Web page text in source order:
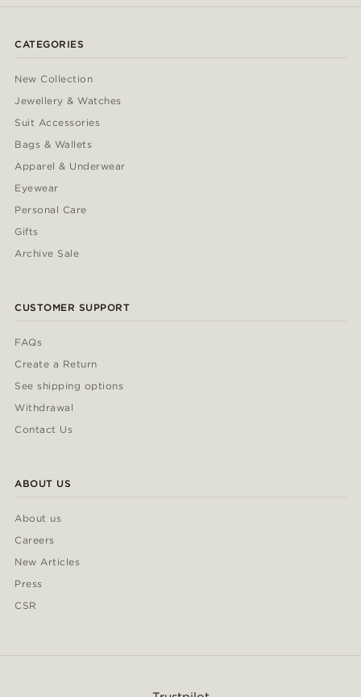
CATEGORIES
New Collection
Jewellery & Watches
Suit Accessories
Bags & Wallets
Apparel & Underwear
Eyewear
Personal Care
Gifts
Archive Sale
CUSTOMER SUPPORT
FAQs
Create a Return
See shipping options
Withdrawal
Contact Us
ABOUT US
About us
Careers
New Articles
Press
CSR